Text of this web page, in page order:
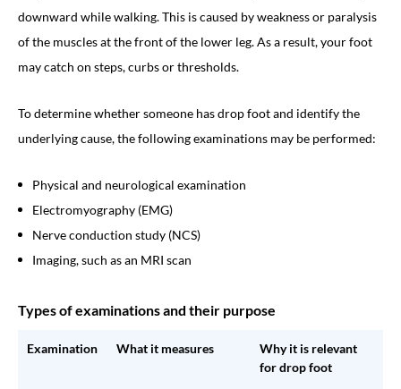
downward while walking. This is caused by weakness or paralysis
of the muscles at the front of the lower leg. As a result, your foot
may catch on steps, curbs or thresholds.
To determine whether someone has drop foot and identify the
underlying cause, the following examinations may be performed:
Physical and neurological examination
Electromyography (EMG)
Nerve conduction study (NCS)
Imaging, such as an MRI scan
Types of examinations and their purpose
Examination What it measures
Why it is relevant
for drop foot